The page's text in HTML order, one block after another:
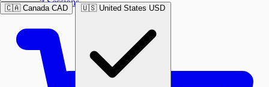
🇨🇦 Canada CAD 🇺🇸 United States USD
Past Sessions